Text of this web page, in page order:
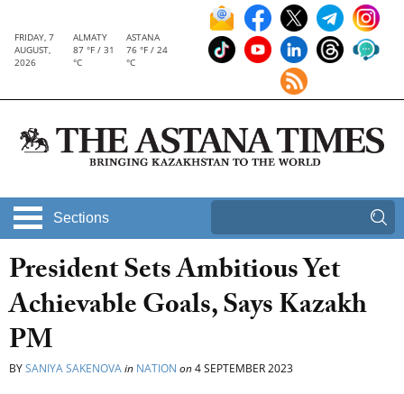
FRIDAY, 7
AUGUST,
2026
ALMATY
87 °F / 31
°C
ASTANA
76 °F / 24
°C
Sections
President Sets Ambitious Yet
Achievable Goals, Says Kazakh
PM
BYSANIYA SAKENOVAin NATION on4 SEPTEMBER 2023